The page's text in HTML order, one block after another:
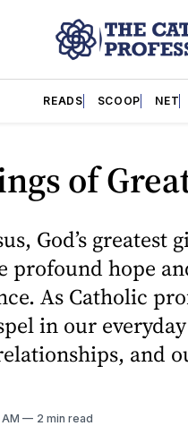
READS SCOOP NET
of
God’s greatest
profound hope
As Catholic
in our
and
AM 2 min read